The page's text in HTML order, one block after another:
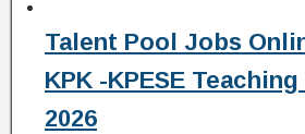
Talent Pool Jobs
KPK -KPESE
2026